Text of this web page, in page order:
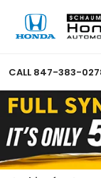
CALL 847-383-